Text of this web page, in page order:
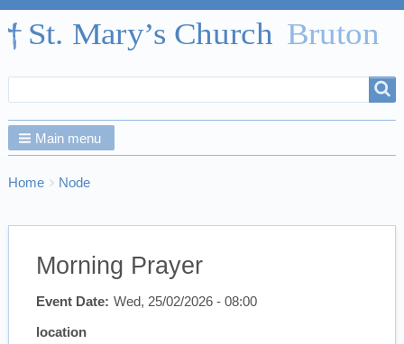
form
Main menu
Breadcrumbs
You
here:
Home Node
Morning Prayer
Event Date Wed, 25/02/2026 - 08:00
location